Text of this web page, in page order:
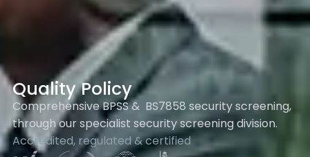
Quality Policy
Comprehensive BPSS & BS7858 security screening,
through our specialist security screening division.
Accredited, regulated & certified